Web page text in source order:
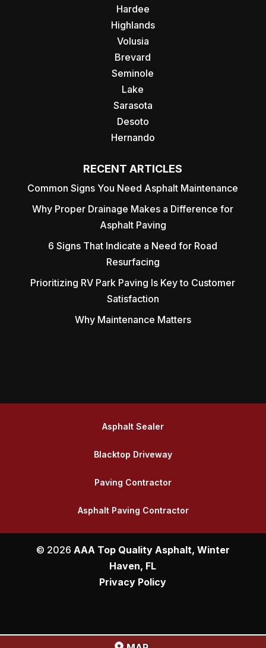
Hardee
Highlands
Volusia
Brevard
Seminole
Lake
Sarasota
Desoto
Hernando
RECENT ARTICLES
Common Signs You Need Asphalt Maintenance
Why Proper Drainage Makes a Difference for
Asphalt Paving
6 Signs That Indicate a Need for Road
Resurfacing
Prioritizing RV Park Paving Is Key to Customer
Satisfaction
Why Maintenance Matters
Asphalt Sealer
Blacktop Driveway
Paving Contractor
Asphalt Paving Contractor
© 2026 AAA Top Quality Asphalt, Winter
Haven, FL
Privacy Policy